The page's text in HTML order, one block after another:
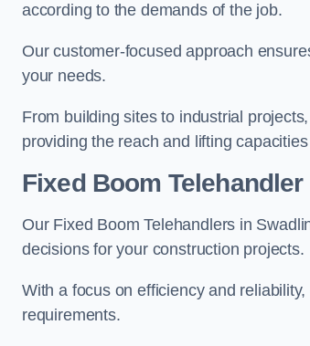
according to the demands of the job.
Our customer-focused approach
your needs.
From building sites to industrial
providing the reach and lifting
Fixed Boom Telehandler
Our Fixed Boom Telehandlers in
decisions for your construction projects.
With a focus on efficiency and
requirements.